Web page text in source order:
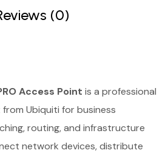
(0)
Access Point is a professional
Ubiquiti for business
routing, and infrastructure
network devices, distribute